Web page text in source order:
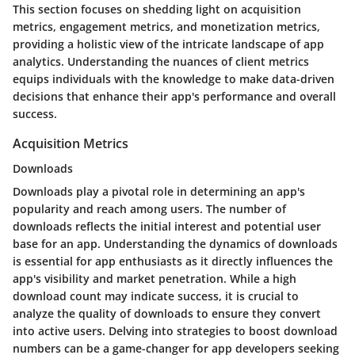
This section focuses on shedding light on acquisition
metrics, engagement metrics, and monetization metrics,
providing a holistic view of the intricate landscape of app
analytics. Understanding the nuances of client metrics
equips individuals with the knowledge to make data-driven
decisions that enhance their app's performance and overall
success.
Acquisition Metrics
Downloads
Downloads play a pivotal role in determining an app's
popularity and reach among users. The number of
downloads reflects the initial interest and potential user
base for an app. Understanding the dynamics of downloads
is essential for app enthusiasts as it directly influences the
app's visibility and market penetration. While a high
download count may indicate success, it is crucial to
analyze the quality of downloads to ensure they convert
into active users. Delving into strategies to boost download
numbers can be a game-changer for app developers seeking